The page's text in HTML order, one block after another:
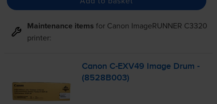
Maintenance items for Canon ImageRUNNER C3320
printer:
Canon C-EXV49 Image Drum -
(8528B003)